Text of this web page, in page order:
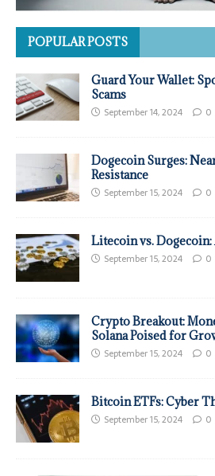
POPULAR POSTS
Guard Your Wallet:
Scams
September 14, 2024 0
Dogecoin Surges:
Resistance
September 15, 2024 0
Litecoin vs.
September 15, 2024 0
Crypto Breakout:
Solana Poised for
September 15, 2024 0
Bitcoin ETFs: Cyber
September 15, 2024 0